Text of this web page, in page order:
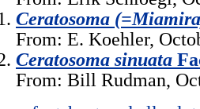
Ceratosoma
From: E. Koehler,
Ceratosoma sinuata
From: Bill Rudman,